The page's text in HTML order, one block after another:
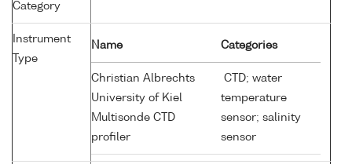
Category
Instrument
Type
Name Categories
Christian Albrechts
University of Kiel
Multisonde CTD
profiler
CTD; water
temperature
sensor; salinity
sensor